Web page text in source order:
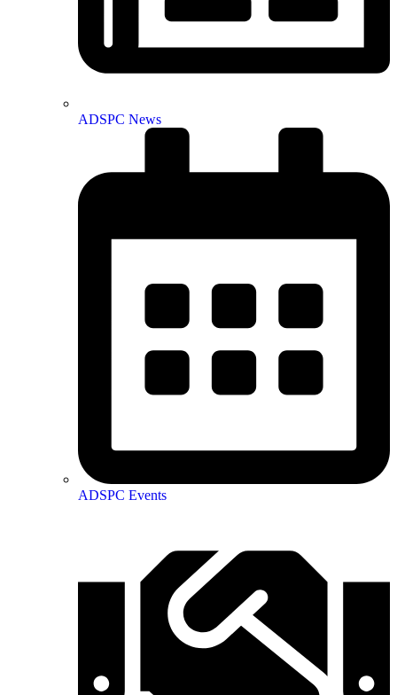
ADSPC News
ADSPC Events